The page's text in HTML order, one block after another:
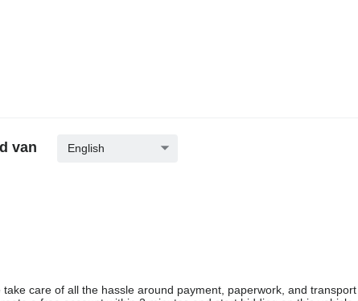
van English
care of all the hassle around payment, paperwork, and transport